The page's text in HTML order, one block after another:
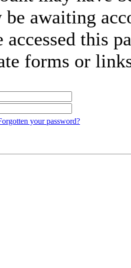
awaiting
accessed this
forms or
your password?